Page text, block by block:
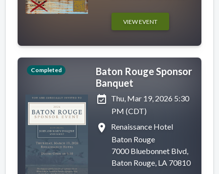
VIEW EVENT
Completed
Baton Rouge Sponsor
Banquet
event_available Thu, Mar 19, 2026 5:30
PM (CDT)
place
Renaissance Hotel
Baton Rouge
7000 Bluebonnet Blvd,
Baton Rouge, LA 70810